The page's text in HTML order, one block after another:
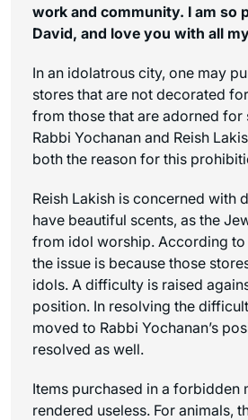
work and community. I am so
David, and love you with all
In an idolatrous city, one may
stores that are not decorated
from those that are adorned for
Rabbi Yochanan and Reish
both the reason for this
Reish Lakish is concerned with
have beautiful scents, as the
from idol worship. According to
the issue is because those
idols. A difficulty is raised
position. In resolving the
moved to Rabbi Yochanan’s
resolved as well.
Items purchased in a forbidden
rendered useless. For animals,